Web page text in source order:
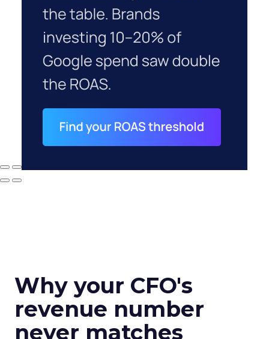
Why your CFO's
revenue number
never matches